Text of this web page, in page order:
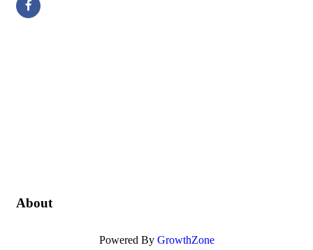
About
Powered By GrowthZone